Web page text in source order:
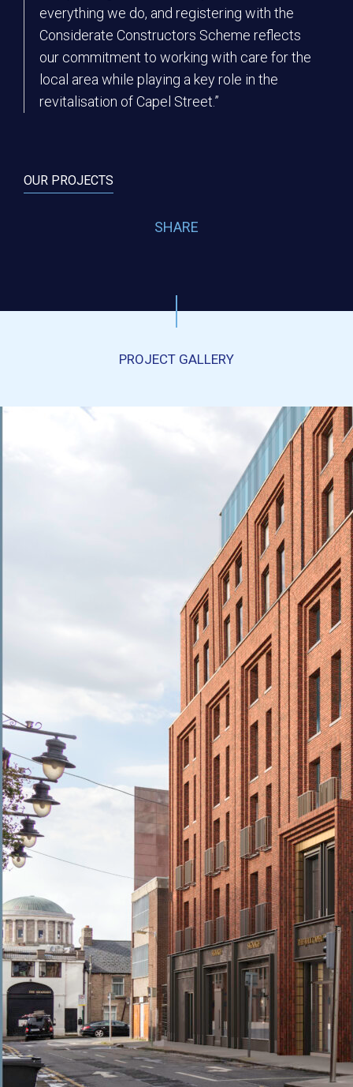
everything we do, and registering with the
Considerate Constructors Scheme reflects
our commitment to working with care for the
local area while playing a key role in the
revitalisation of Capel Street.”
OUR PROJECTS
SHARE
PROJECT GALLERY